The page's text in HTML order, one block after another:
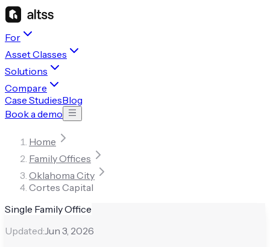
For
Asset Classes
Solutions
Compare
Case StudiesBlog
Book a demo
Home
Family Offices
Oklahoma City
Cortes Capital
Single Family Office
Updated:Jun 3, 2026